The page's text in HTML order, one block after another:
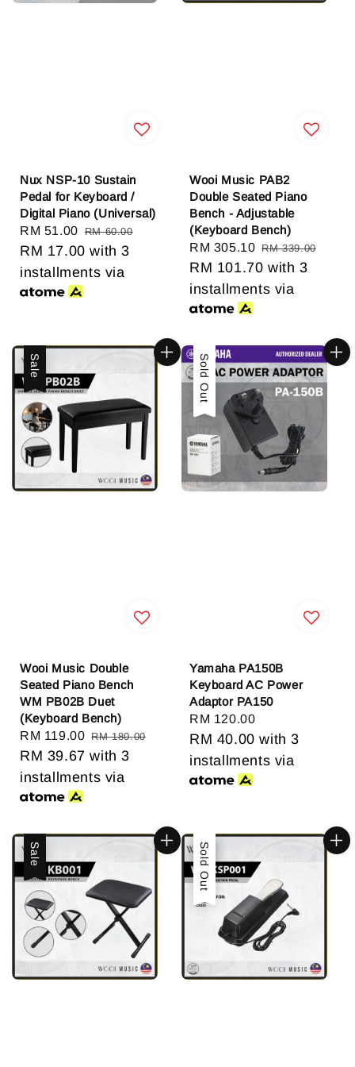
Nux NSP-10 Sustain
Pedal for Keyboard /
Digital Piano (Universal)
Sale
price
RM 51.00 Regular
price
RM 60.00
RM 17.00 with 3
installments via
Wooi Music PAB2
Double Seated Piano
Bench - Adjustable
(Keyboard Bench)
Sale
price
RM 305.10 Regular
price
RM 339.00
RM 101.70 with 3
installments via
Sale
Wooi Music Double
Seated Piano Bench
WM PB02B Duet
(Keyboard Bench)
Sale
price
RM 119.00 Regular
price
RM 180.00
RM 39.67 with 3
installments via
Sold Out
Yamaha PA150B
Keyboard AC Power
Adaptor PA150
Regular
price
RM 120.00
RM 40.00 with 3
installments via
Sale Sale
Sold Out